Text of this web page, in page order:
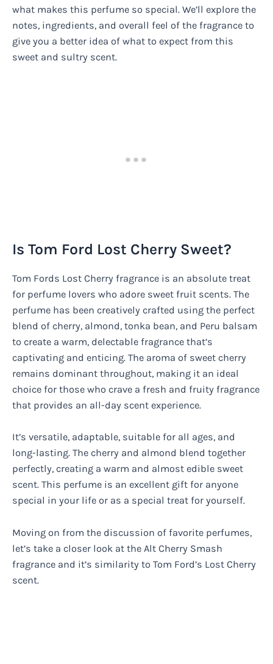
what makes this perfume so special. We’ll explore the
notes, ingredients, and overall feel of the fragrance to
give you a better idea of what to expect from this
sweet and sultry scent.
Is Tom Ford Lost Cherry Sweet?
Tom Fords Lost Cherry fragrance is an absolute treat
for perfume lovers who adore sweet fruit scents. The
perfume has been creatively crafted using the perfect
blend of cherry, almond, tonka bean, and Peru balsam
to create a warm, delectable fragrance that’s
captivating and enticing. The aroma of sweet cherry
remains dominant throughout, making it an ideal
choice for those who crave a fresh and fruity fragrance
that provides an all-day scent experience.
It’s versatile, adaptable, suitable for all ages, and
long-lasting. The cherry and almond blend together
perfectly, creating a warm and almost edible sweet
scent. This perfume is an excellent gift for anyone
special in your life or as a special treat for yourself.
Moving on from the discussion of favorite perfumes,
let’s take a closer look at the Alt Cherry Smash
fragrance and it’s similarity to Tom Ford’s Lost Cherry
scent.